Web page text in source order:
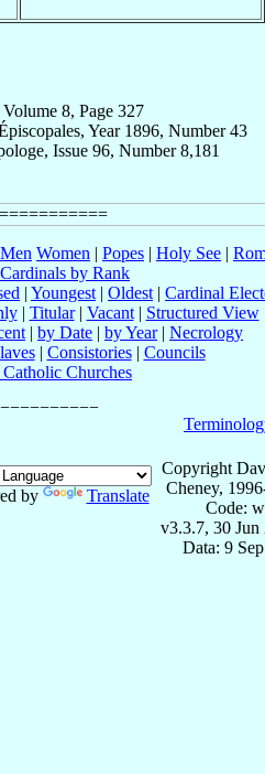
8, Page 327
Year 1896, Number 43
Issue 96, Number 8,181
Men Women | Popes | Holy See |
Cardinals by Rank
| Youngest | Oldest | Cardinal
| Titular| Vacant| Structured View
| by Date | by Year| Necrology
| Consistories| Councils
Catholic Churches
by Translate
Copyright
Cheney,
Code:
v3.3.7, 30 Jun
Data: 9